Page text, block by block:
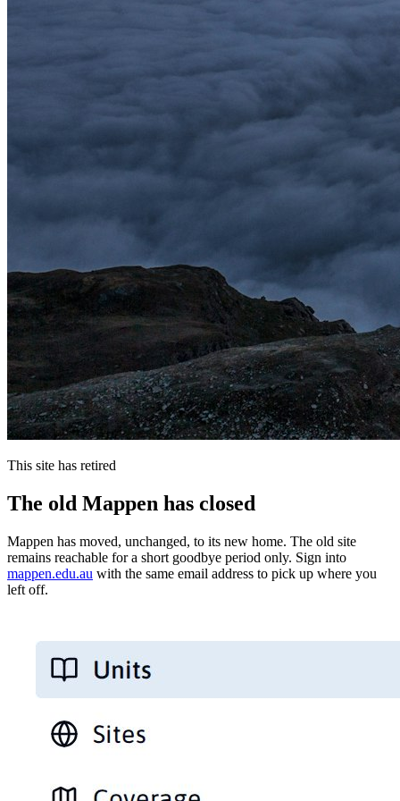
This site has retired
The old Mappen has closed
Mappen has moved, unchanged, to its new home. The old site
remains reachable for a short goodbye period only. Sign into
mappen.edu.au with the same email address to pick up where you
left off.